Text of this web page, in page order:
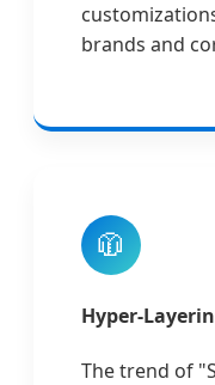
brands and
🧥
Hyper-
The trend of